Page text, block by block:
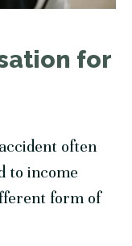
for
often
to income
form of